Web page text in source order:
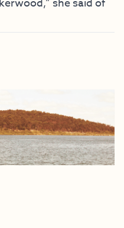
she said of